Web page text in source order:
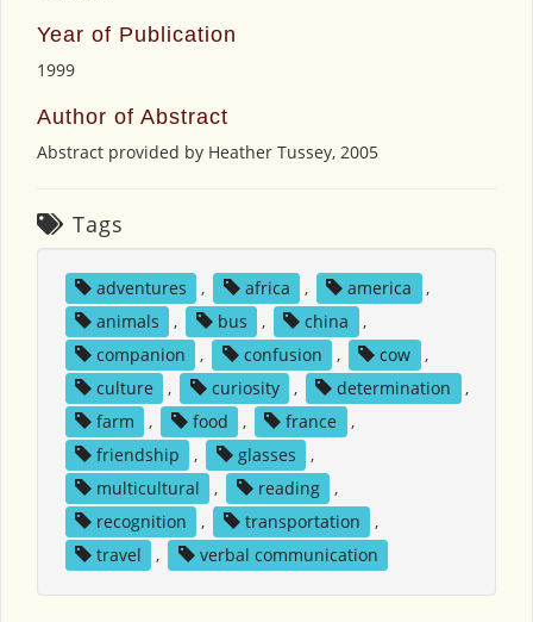
Year of Publication
1999
Author of Abstract
Abstract provided by Heather Tussey, 2005
Tags
adventures , africa , america
,
animals
, bus , china
,
companion
, confusion , cow
,
culture
, curiosity , determination
,
farm
, food , france
,
friendship
, glasses
,
multicultural
, reading
,
recognition
, transportation
,
travel
, verbal communication